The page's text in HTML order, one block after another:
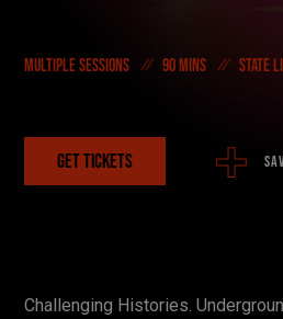
#FODI
Multiple sessions 90 mins State
GET TICKETS
Challenging Histories.